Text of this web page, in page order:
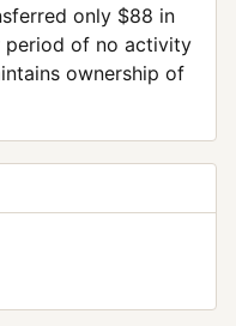
only $88 in
period of no activity
ownership of